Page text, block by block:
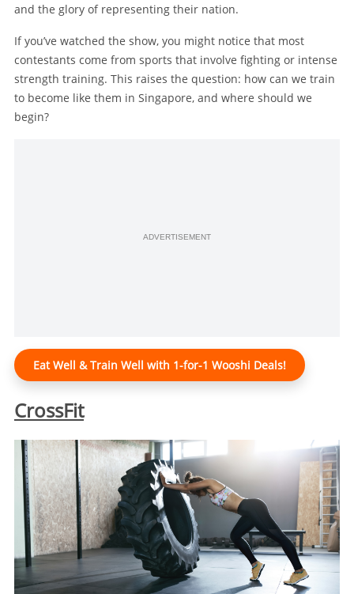
and the glory of representing their nation.
If you’ve watched the show, you might notice that most
contestants come from sports that involve fighting or intense
strength training. This raises the question: how can we train
to become like them in Singapore, and where should we
begin?
ADVERTISEMENT
Eat Well & Train Well with 1-for-1 Wooshi Deals!
CrossFit